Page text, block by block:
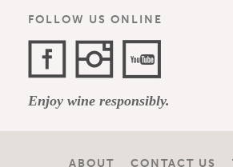
FOLLOW US ONLINE
Channel
Enjoy wine responsibly.
ABOUT CONTACT US